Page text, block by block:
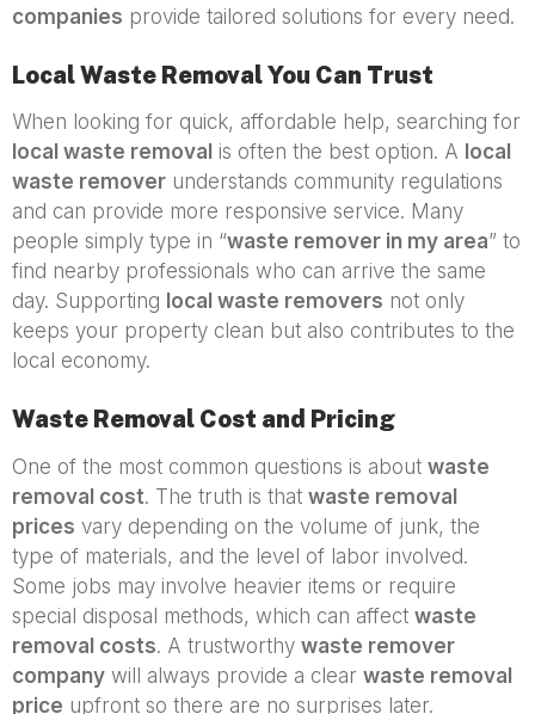
companies provide tailored solutions for every need.
Local Waste Removal You Can Trust
When looking for quick, affordable help, searching for
local waste removal is often the best option. A local
waste remover understands community regulations
and can provide more responsive service. Many
people simply type in “waste remover in my area” to
find nearby professionals who can arrive the same
day. Supporting local waste removers not only
keeps your property clean but also contributes to the
local economy.
Waste Removal Cost and Pricing
One of the most common questions is about waste
removal cost. The truth is that waste removal
prices vary depending on the volume of junk, the
type of materials, and the level of labor involved.
Some jobs may involve heavier items or require
special disposal methods, which can affect waste
removal costs. A trustworthy waste remover
company will always provide a clear waste removal
price upfront so there are no surprises later.